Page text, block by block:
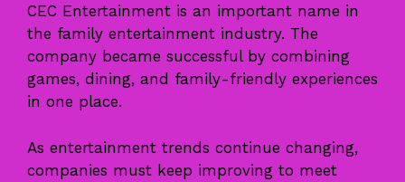
CEC Entertainment is an important name in
the family entertainment industry. The
company became successful by combining
games, dining, and family-friendly experiences
in one place.
As entertainment trends continue changing,
companies must keep improving to meet